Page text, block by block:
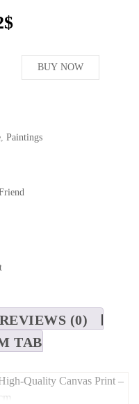
$
BUY NOW
Paintings
REVIEWS (0)
TAB
Quality Canvas Print –